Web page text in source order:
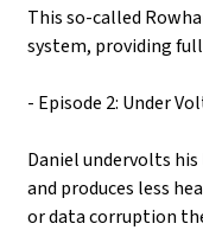
This so-called
system, providing
- Episode 2: Under
Daniel undervolts
and produces less
or data corruption